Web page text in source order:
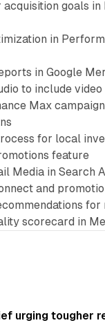
goals
in
in Google
to include
Max
for local
feature
Media in Search
and
for
scorecard in
urging tougher